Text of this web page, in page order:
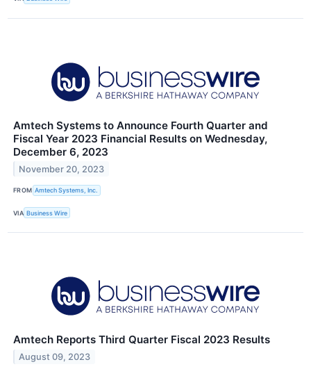
Amtech Systems to Announce Fourth Quarter and
Fiscal Year 2023 Financial Results on Wednesday,
December 6, 2023
November 20, 2023
FROM Amtech Systems, Inc.
VIA Business Wire
Amtech Reports Third Quarter Fiscal 2023 Results
August 09, 2023